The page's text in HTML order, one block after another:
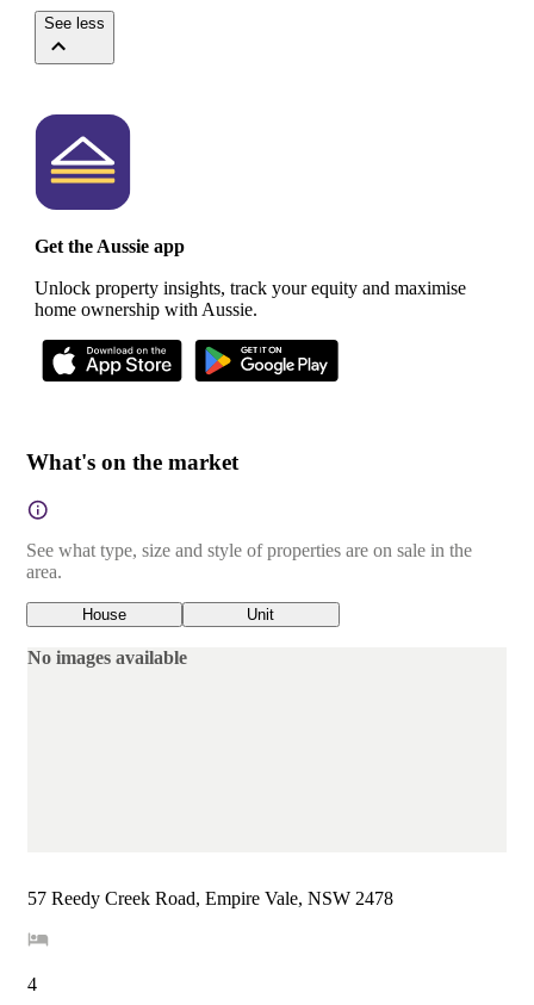
See less
Get the Aussie app
Unlock property insights, track your equity and maximise
home ownership with Aussie.
What's on the market
See what type, size and style of properties are on sale in the
area.
House Unit
No images available
57 Reedy Creek Road, Empire Vale, NSW 2478
4